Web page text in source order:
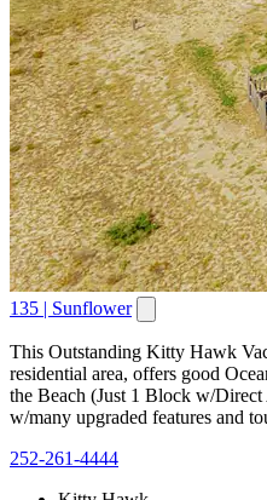
135 | Sunflower
This Outstanding Kitty Hawk
residential area, offers good
the Beach (Just 1 Block w/
w/many upgraded features and
252-261-4444